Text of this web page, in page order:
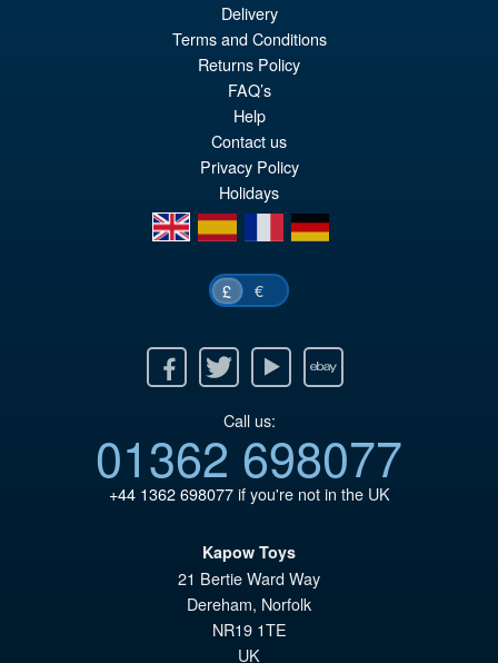
PRE ORDER
Delivery
Terms and Conditions
Returns Policy
FAQ’s
Help
Contact us
Privacy Policy
Holidays
en
es fr de
£ €
Twitter Youtube Ebay
Call us:
01362 698077
+44 1362 698077if you're not in the UK
Kapow Toys
21 Bertie Ward Way
Dereham, Norfolk
NR19 1TE
UK